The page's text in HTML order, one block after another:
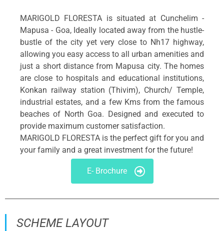
MARIGOLD FLORESTA is situated at Cunchelim -
Mapusa - Goa, Ideally located away from the hustle-
bustle of the city yet very close to Nh17 highway,
allowing you easy access to all urban amenities and
just a short distance from Mapusa city. The homes
are close to hospitals and educational institutions,
Konkan railway station (Thivim), Church/ Temple,
industrial estates, and a few Kms from the famous
beaches of North Goa. Designed and executed to
provide maximum customer satisfaction.
MARIGOLD FLORESTA is the perfect gift for you and
your family and a great investment for the future!
E- Brochure
SCHEME LAYOUT